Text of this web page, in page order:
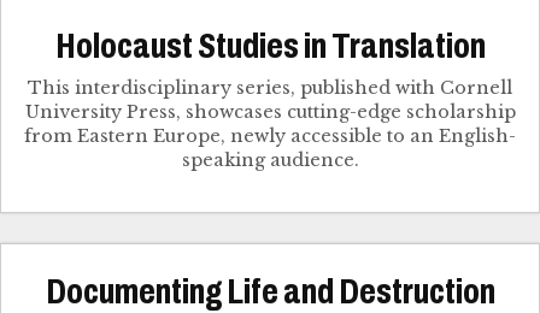
Holocaust Studies in Translation
This interdisciplinary series, published with Cornell
University Press, showcases cutting-edge scholarship
from Eastern Europe, newly accessible to an English-
speaking audience.
Documenting Life and Destruction